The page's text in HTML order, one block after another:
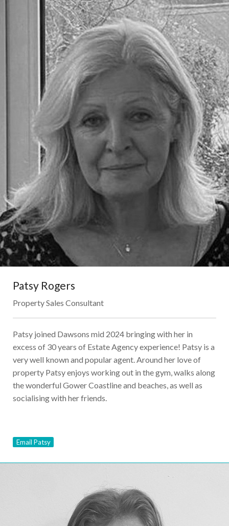
Patsy Rogers
Property Sales Consultant
Patsy joined Dawsons mid 2024 bringing with her in
excess of 30 years of Estate Agency experience! Patsy is a
very well known and popular agent. Around her love of
property Patsy enjoys working out in the gym, walks along
the wonderful Gower Coastline and beaches, as well as
socialising with her friends.
Email Patsy